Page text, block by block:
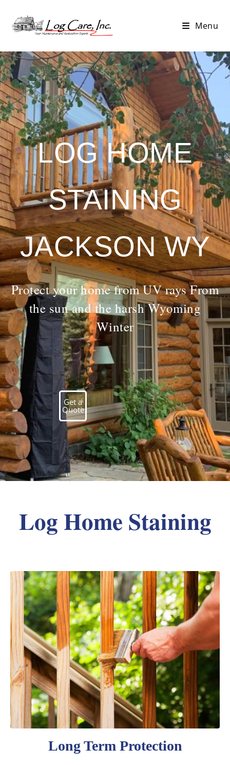
Menu
LOG HOME
STAINING
JACKSON WY
Protect your home from UV rays From
the sun and the harsh Wyoming
Winter
Get a
Quote
Log Home Staining
Long Term Protection